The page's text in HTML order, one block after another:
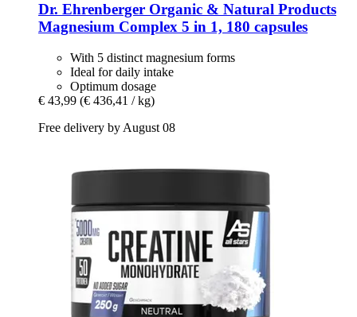
Dr. Ehrenberger Organic & Natural Products
Magnesium Complex 5 in 1, 180 capsules
With 5 distinct magnesium forms
Ideal for daily intake
Optimum dosage
€ 43,99 (€ 436,41 / kg)
Free delivery by August 08